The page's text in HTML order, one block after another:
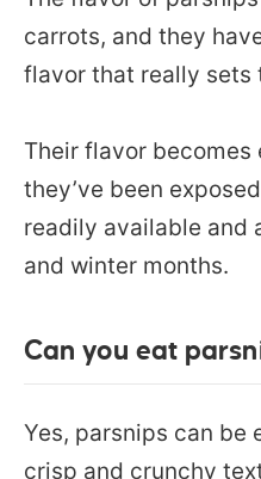
carrots, and they
flavor that really sets
Their flavor
they’ve been
readily available and
and winter months.
Can you eat
Yes, parsnips can be
crisp and crunchy